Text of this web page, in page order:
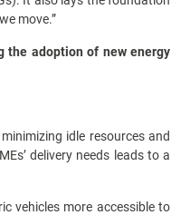
move.”
the adoption of new energy
idle resources and
delivery needs leads to a
vehicles more accessible to